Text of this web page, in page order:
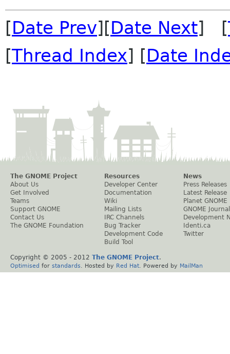
[Date Prev][Date Next] [
[Thread Index] [Date
The GNOME Project
About Us
Get Involved
Teams
Support GNOME
Contact Us
The GNOME Foundation
Resources
Developer Center
Documentation
Wiki
Mailing Lists
IRC Channels
Bug Tracker
Development Code
Build Tool
News
Press Releases
Latest Release
Planet GNOME
GNOME Journal
Development
Identi.ca
Twitter
Copyright © 2005 - 2012 The GNOME Project.
Optimised for standards . Hosted by Red Hat . Powered by MailMan